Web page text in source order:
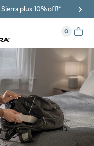
plus 10% off!*
0